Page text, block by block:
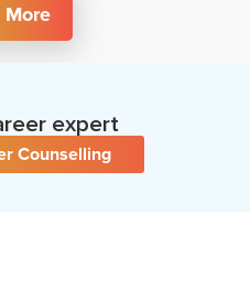
More
expert
Counselling